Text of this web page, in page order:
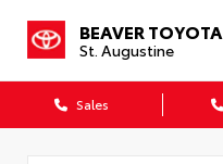
BEAVER TOYOTA
St. Augustine
Sales